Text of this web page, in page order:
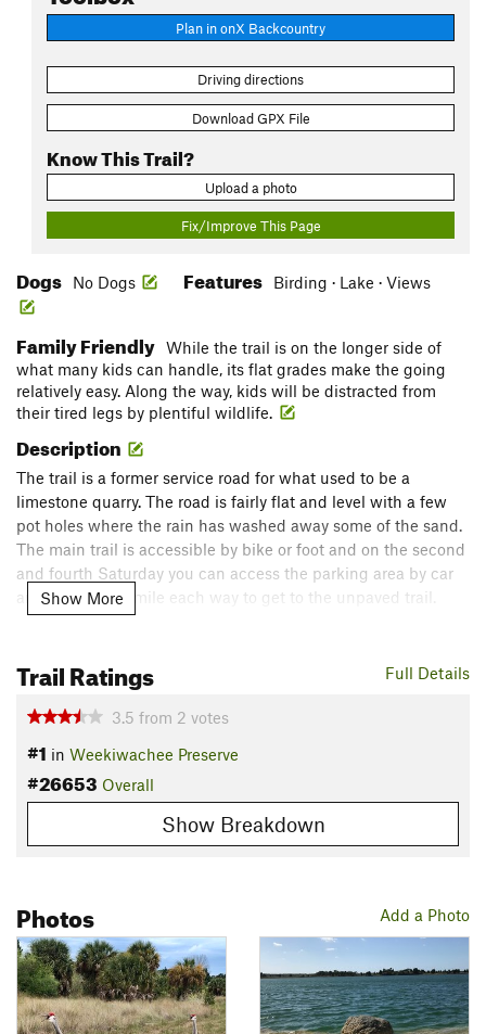
Plan in onX Backcountry
Driving directions
Download GPX File
Know This Trail?
Upload a photo
Fix/Improve This Page
Dogs No Dogs Features Birding · Lake · Views
Family Friendly While the trail is on the longer side of
what many kids can handle, its flat grades make the going
relatively easy. Along the way, kids will be distracted from
their tired legs by plentiful wildlife.
Description
The trail is a former service road for what used to be a
limestone quarry. The road is fairly flat and level with a few
pot holes where the rain has washed away some of the sand.
The main trail is accessible by bike or foot and on the second
and fourth Saturday you can access the parking area by car
and cut out the mile each way to get to the unpaved trail.
Note: there is very little shade on this trail and the insects can
Flora & Fauna
This is part of the great Florida birding trail network and is
off into a bear habitat.
Contacts
Southwest Florida Water Management
District
Show More
Full Details
Trail Ratings
3.5 from 2 votes
#1 in Weekiwachee Preserve
#26653 Overall
Show Breakdown
Add a Photo
Photos